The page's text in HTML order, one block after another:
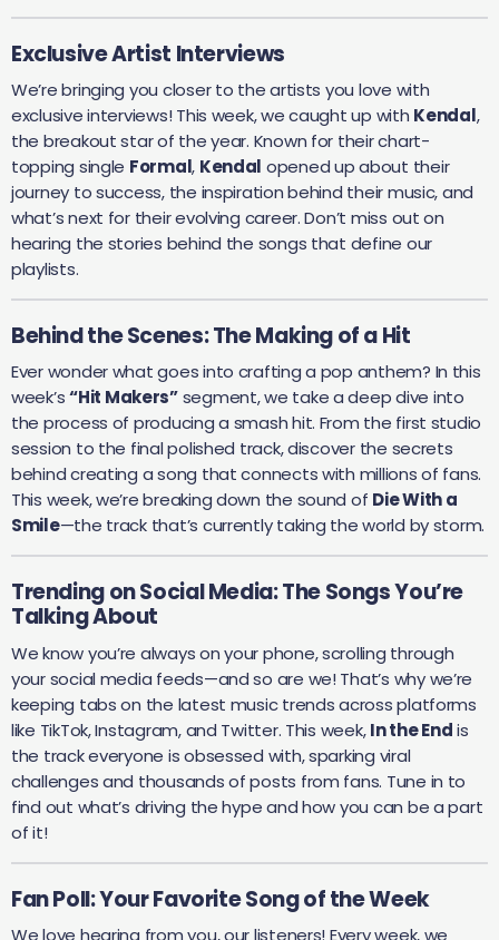
Exclusive Artist Interviews
We’re bringing you closer to the artists you love with
exclusive interviews! This week, we caught up with Kendal,
the breakout star of the year. Known for their chart-
topping single Formal, Kendal opened up about their
journey to success, the inspiration behind their music, and
what’s next for their evolving career. Don’t miss out on
hearing the stories behind the songs that define our
playlists.
Behind the Scenes: The Making of a Hit
Ever wonder what goes into crafting a pop anthem? In this
week’s“Hit Makers”segment, we take a deep dive into
the process of producing a smash hit. From the first studio
session to the final polished track, discover the secrets
behind creating a song that connects with millions of fans.
This week, we’re breaking down the sound of Die With a
Smile—the track that’s currently taking the world by storm.
Trending on Social Media: The Songs You’re
Talking About
We know you’re always on your phone, scrolling through
your social media feeds—and so are we! That’s why we’re
keeping tabs on the latest music trends across platforms
like TikTok, Instagram, and Twitter. This week,In the Endis
the track everyone is obsessed with, sparking viral
challenges and thousands of posts from fans. Tune in to
find out what’s driving the hype and how you can be a part
of it!
Fan Poll: Your Favorite Song of the Week
We love hearing from you, our listeners! Every week, we